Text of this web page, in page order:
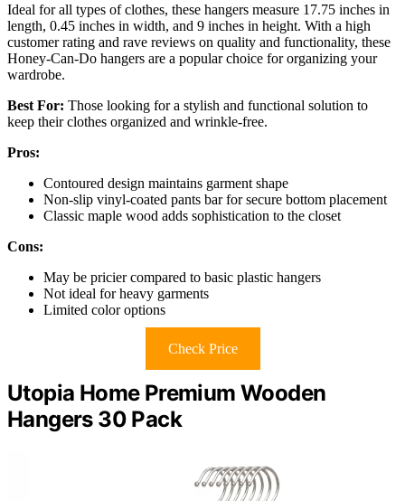
Ideal for all types of clothes, these hangers measure 17.75 inches in
length, 0.45 inches in width, and 9 inches in height. With a high
customer rating and rave reviews on quality and functionality, these
Honey-Can-Do hangers are a popular choice for organizing your
wardrobe.
Best For: Those looking for a stylish and functional solution to
keep their clothes organized and wrinkle-free.
Pros:
Contoured design maintains garment shape
Non-slip vinyl-coated pants bar for secure bottom placement
Classic maple wood adds sophistication to the closet
Cons:
May be pricier compared to basic plastic hangers
Not ideal for heavy garments
Limited color options
Check Price
Utopia Home Premium Wooden
Hangers 30 Pack